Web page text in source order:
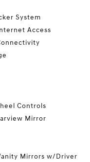
System
Access
Controls
Mirror
Mirrors w/Driver